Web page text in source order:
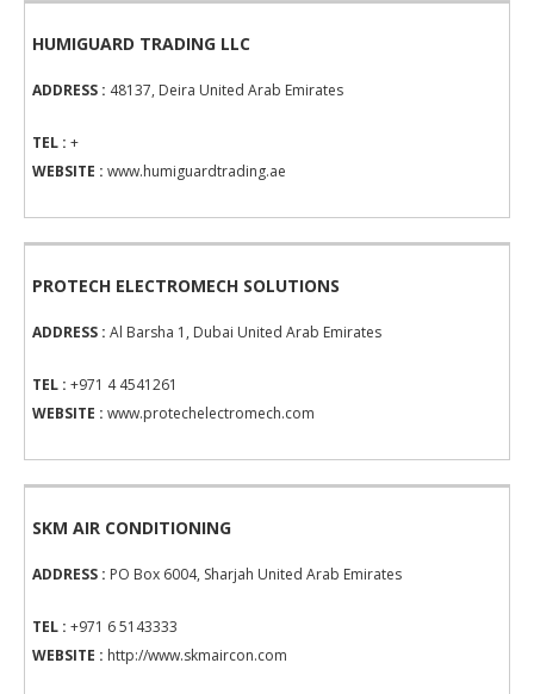
HUMIGUARD TRADING LLC
ADDRESS : 48137, Deira United Arab Emirates
TEL : +
WEBSITE : www.humiguardtrading.ae
PROTECH ELECTROMECH SOLUTIONS
ADDRESS : Al Barsha 1, Dubai United Arab Emirates
TEL : +971 4 4541261
WEBSITE : www.protechelectromech.com
SKM AIR CONDITIONING
ADDRESS : PO Box 6004, Sharjah United Arab Emirates
TEL : +971 6 5143333
WEBSITE : http://www.skmaircon.com